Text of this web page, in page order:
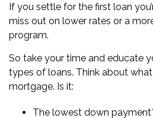
If you settle for the first loan
miss out on lower rates or a
program.
So take your time and educate
types of loans. Think about
mortgage. Is it:
The lowest down